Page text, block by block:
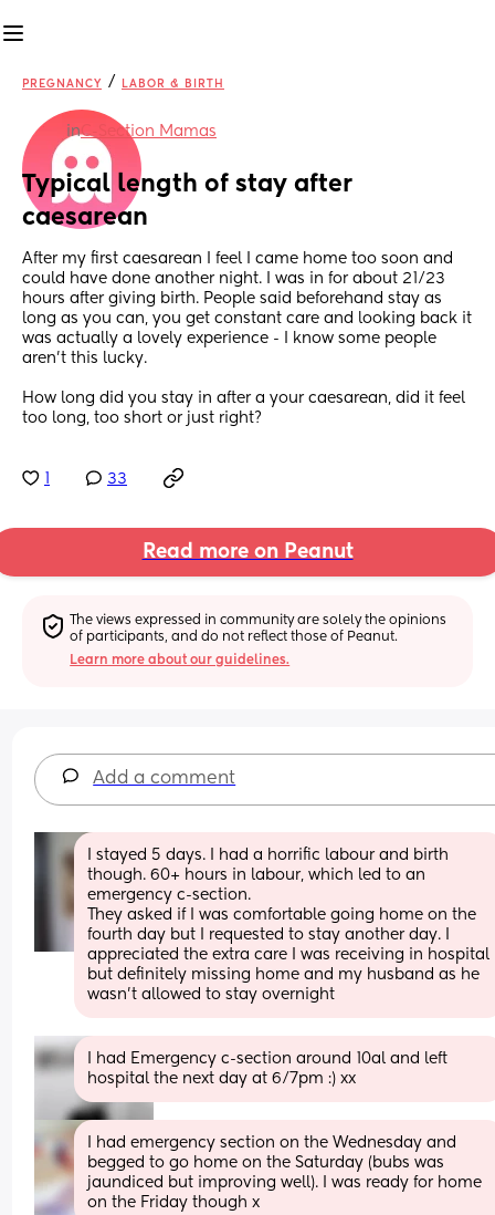
PREGNANCY / LABOR & BIRTH
inC-Section Mamas
Typical length of stay after
caesarean
After my first caesarean I feel I came home too soon and
could have done another night. I was in for about 21/23
hours after giving birth. People said beforehand stay as
long as you can, you get constant care and looking back it
was actually a lovely experience - I know some people
aren’t this lucky.
How long did you stay in after a your caesarean, did it feel
too long, too short or just right?
33
Read more on Peanut
The views expressed in community are solely the opinions
of participants, and do not reflect those of Peanut.
Learn more about our guidelines.
Add a comment
I stayed 5 days. I had a horrific labour and birth
though. 60+ hours in labour, which led to an
emergency c-section.
They asked if I was comfortable going home on the
fourth day but I requested to stay another day. I
appreciated the extra care I was receiving in hospital
but definitely missing home and my husband as he
wasn't allowed to stay overnight
I had Emergency c-section around 10al and left
hospital the next day at 6/7pm :) xx
I had emergency section on the Wednesday and
begged to go home on the Saturday (bubs was
jaundiced but improving well). I was ready for home
on the Friday though x